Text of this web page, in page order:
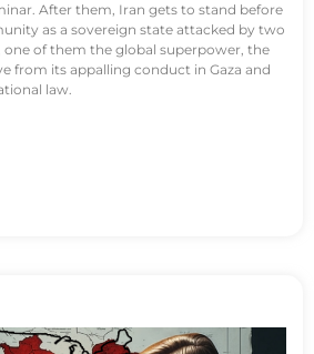
After them, Iran gets to stand before
as a sovereign state attacked by two
of them the global superpower, the
from its appalling conduct in Gaza and
law.